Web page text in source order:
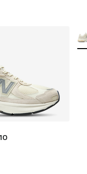
rating - [4 out of 5